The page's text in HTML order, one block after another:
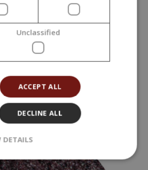
€ / kg)
Unclassified
ACCEPT ALL
DECLINE ALL
DETAILS